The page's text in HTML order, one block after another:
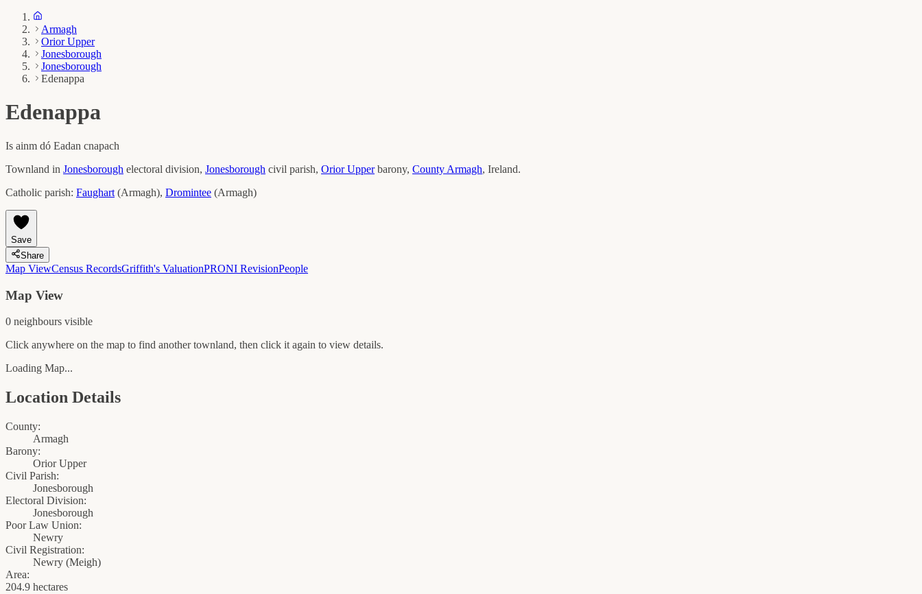
Armagh
Orior Upper
Jonesborough
Jonesborough
Edenappa
Edenappa
Is ainm dó Eadan cnapach
Townland in Jonesborough electoral division, Jonesborough civil parish, Orior Upper barony, County Armagh, Ireland.
Catholic parish: Faughart (Armagh), Dromintee (Armagh)
Save
Share
Map ViewCensus RecordsGriffith's ValuationPRONI RevisionPeople
Map View
0 neighbours visible
Click anywhere on the map to find another townland, then click it again to view details.
Loading Map...
Location Details
County:
Armagh
Barony:
Orior Upper
Civil Parish:
Jonesborough
Electoral Division:
Jonesborough
Poor Law Union:
Newry
Civil Registration:
Newry (Meigh)
Area:
204.9 hectares